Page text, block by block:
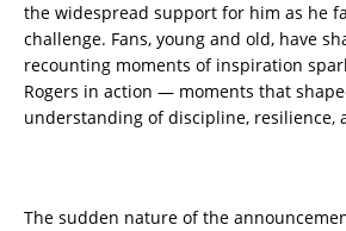
the widespread support for him as he
challenge. Fans, young and old, have
recounting moments of inspiration
Rogers in action — moments that
understanding of discipline, resilience,
The sudden nature of the